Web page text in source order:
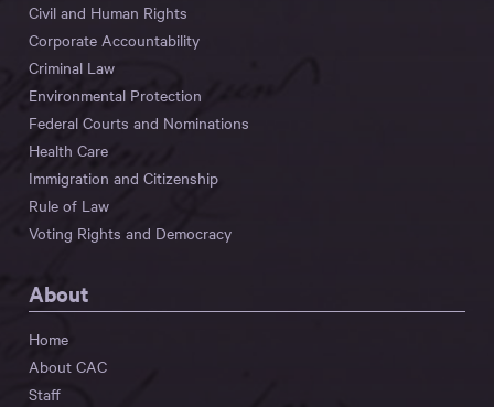
Civil and Human Rights
Corporate Accountability
Criminal Law
Environmental Protection
Federal Courts and Nominations
Health Care
Immigration and Citizenship
Rule of Law
Voting Rights and Democracy
About
Home
About CAC
Staff